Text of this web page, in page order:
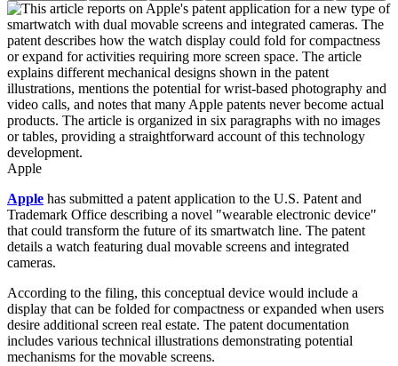
Apple
Apple has submitted a patent application to the U.S. Patent and
Trademark Office describing a novel "wearable electronic device"
that could transform the future of its smartwatch line. The patent
details a watch featuring dual movable screens and integrated
cameras.
According to the filing, this conceptual device would include a
display that can be folded for compactness or expanded when users
desire additional screen real estate. The patent documentation
includes various technical illustrations demonstrating potential
mechanisms for the movable screens.